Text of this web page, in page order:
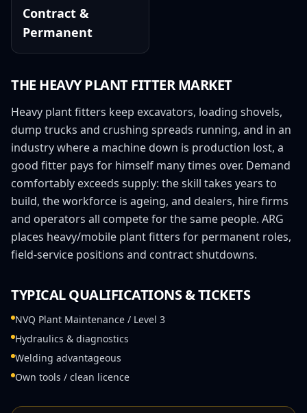
Contract &
Permanent
THE HEAVY PLANT FITTERMARKET
Heavy plant fitters keep excavators, loading shovels,
dump trucks and crushing spreads running, and in an
industry where a machine down is production lost, a
good fitter pays for himself many times over. Demand
comfortably exceeds supply: the skill takes years to
build, the workforce is ageing, and dealers, hire firms
and operators all compete for the same people. ARG
places heavy/mobile plant fitters for permanent roles,
field-service positions and contract shutdowns.
TYPICAL QUALIFICATIONS & TICKETS
NVQ Plant Maintenance / Level 3
Hydraulics & diagnostics
Welding advantageous
Own tools / clean licence